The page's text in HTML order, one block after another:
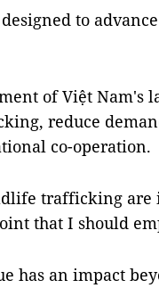
to
of Việt Nam's
reduce
co-operation.
trafficking are
that I should
has an impact